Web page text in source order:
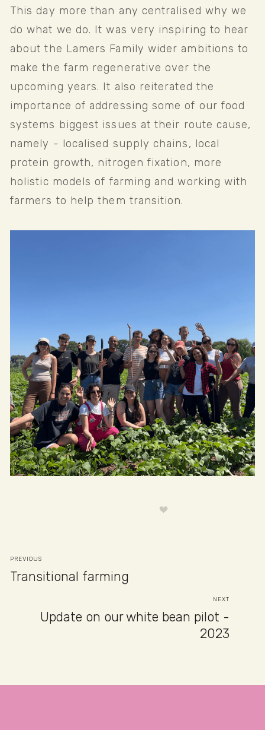
This day more than any centralised why we
do what we do. It was very inspiring to hear
about the Lamers Family wider ambitions to
make the farm regenerative over the
upcoming years. It also reiterated the
importance of addressing some of our food
systems biggest issues at their route cause,
namely - localised supply chains, local
protein growth, nitrogen fixation, more
holistic models of farming and working with
farmers to help them transition.
PREVIOUS
Transitional farming
NEXT
Update on our white bean pilot -
2023